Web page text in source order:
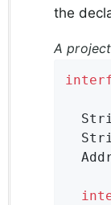
the
A